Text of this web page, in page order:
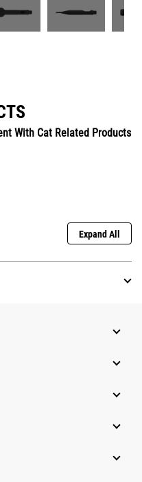
With Cat Related Products
Expand All